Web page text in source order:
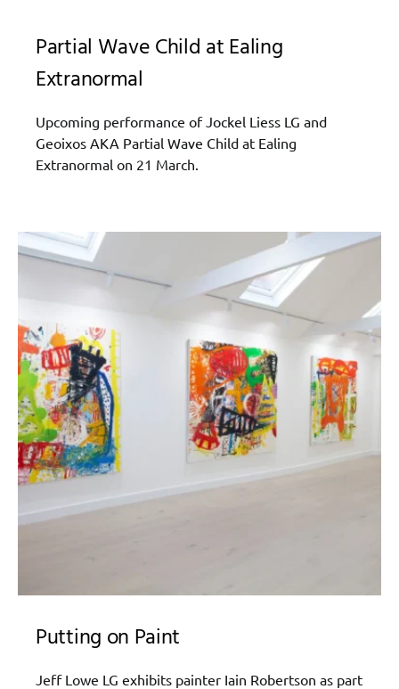
Partial Wave Child at Ealing
Extranormal
Upcoming performance of Jockel Liess LG and
Geoixos AKA Partial Wave Child at Ealing
Extranormal on 21 March.
Putting on Paint
Jeff Lowe LG exhibits painter Iain Robertson as part